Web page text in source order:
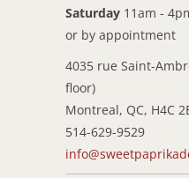
Saturday 11am -
or by appointment
4035 rue Saint-
floor)
Montreal, QC, H4C
514-629-9529